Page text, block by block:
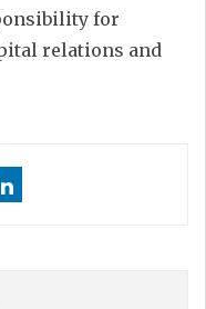
for
relations and